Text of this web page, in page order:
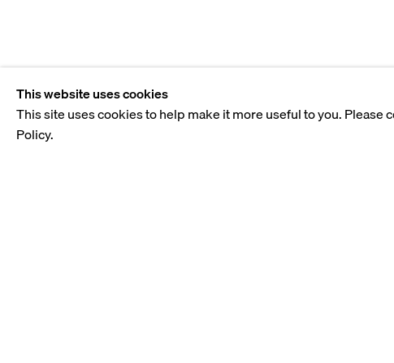
This website uses cookies
This site uses cookies to help make it more useful to you. Please
Policy.